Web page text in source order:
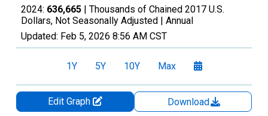
2024: 636,665 | Thousands of Chained 2017 U.S.
Dollars, Not Seasonally Adjusted | Annual
Updated: Feb 5, 2026 8:56 AM CST
1Y 5Y 10Y Max
Edit Graph
Download